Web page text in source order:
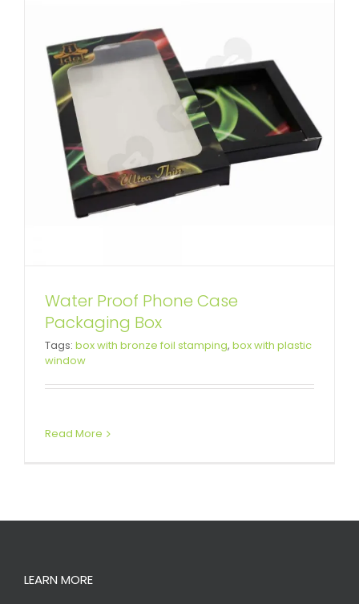
Water Proof Phone Case
Packaging Box
Tags: box with bronze foil stamping, box with plastic
window
Read More
LEARN MORE